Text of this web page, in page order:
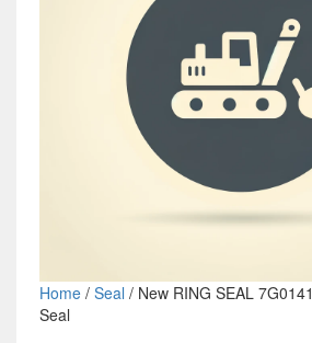
Home/ Seal / New RING SEAL 7G0141
Seal